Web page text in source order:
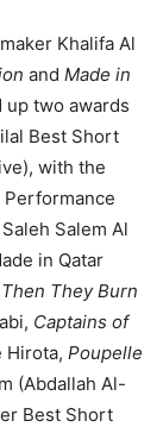
Khalifa Al
and Made in
two awards
Best Short
with the
Performance
Salem Al
in Qatar
They Burn
Captains of
Hirota, Poupelle
(Abdallah Al-
Best Short